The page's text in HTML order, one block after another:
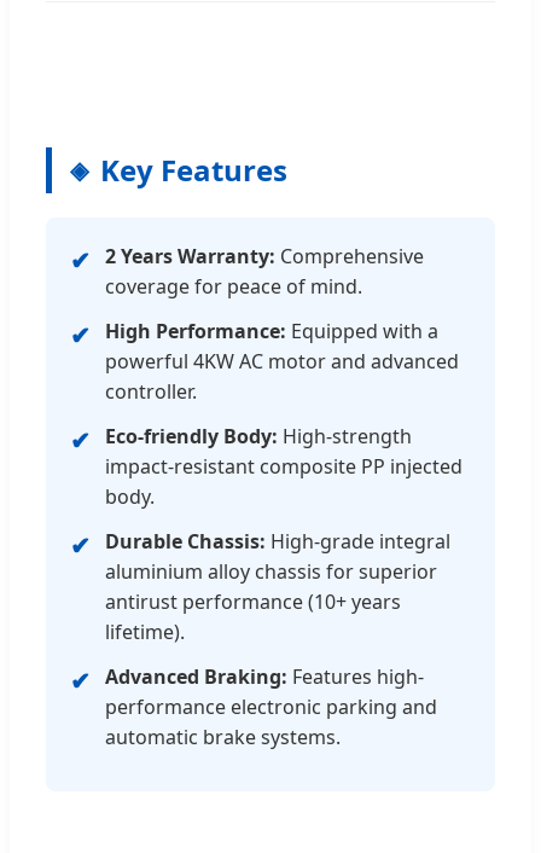
Key Features
✔ 2 Years Warranty: Comprehensive
coverage for peace of mind.
✔ High Performance: Equipped with a
powerful 4KW AC motor and advanced
controller.
✔ Eco-friendly Body: High-strength
impact-resistant composite PP injected
body.
✔ Durable Chassis: High-grade integral
aluminium alloy chassis for superior
antirust performance (10+ years
lifetime).
✔ Advanced Braking: Features high-
performance electronic parking and
automatic brake systems.